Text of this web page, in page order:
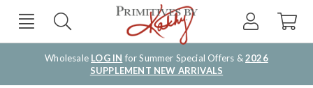
Wholesale LOG IN for Summer Special Offers &2026
SUPPLEMENT NEW ARRIVALS